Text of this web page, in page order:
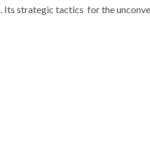
Its strategic tactics for the